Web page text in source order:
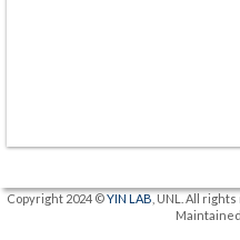
Copyright 2024 ©YIN LAB , UNL. All
Maintained